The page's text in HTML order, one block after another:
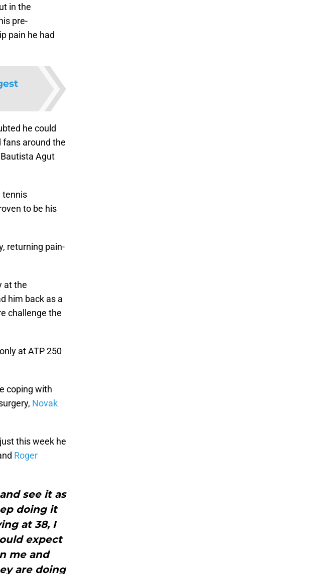
in the
pre-
pain he had
he could
around the
Agut
tennis
to be his
returning pain-
at the
him back as a
challenge the
at ATP 250
coping with
Novak
this week he
Roger
see it as
doing it
at 38, I
expect
me and
are doing